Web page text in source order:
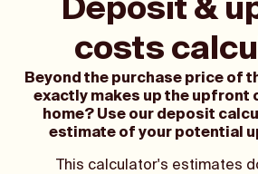
Deposit &
costs
Beyond the purchase price of
exactly makes up the upfront
home? Use our deposit
estimate of your potential
This calculator's estimates